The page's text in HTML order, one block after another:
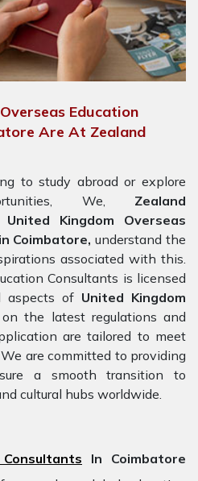
Education
Are At Zealand
to study abroad or explore
We, Zealand
United Kingdom Overseas
Coimbatore, understand the
associated with this.
Consultants is licensed
aspects of United Kingdom
the latest regulations and
are tailored to meet
are committed to providing
a smooth transition to
cultural hubs worldwide.
In Coimbatore